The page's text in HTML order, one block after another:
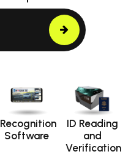
Recognition
Software
ID Reading
and
Verification